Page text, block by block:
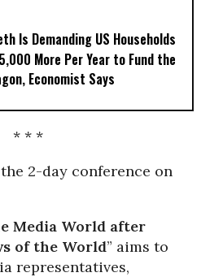
Is Demanding US Households
More Per Year to Fund the
Economist Says
* * *
2-day conference on
Media World after
of the World” aims to
representatives,